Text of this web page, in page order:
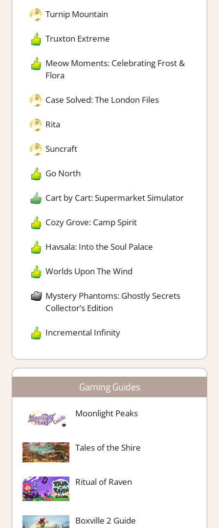
Turnip Mountain
Truxton Extreme
Meow Moments: Celebrating Frost &
Flora
Case Solved: The London Files
Rita
Suncraft
Go North
Cart by Cart: Supermarket Simulator
Cozy Grove: Camp Spirit
Havsala: Into the Soul Palace
Worlds Upon The Wind
Mystery Phantoms: Ghostly Secrets
Collector’s Edition
Incremental Infinity
Gaming Guides
Moonlight Peaks
Tales of the Shire
Ritual of Raven
Boxville 2 Guide